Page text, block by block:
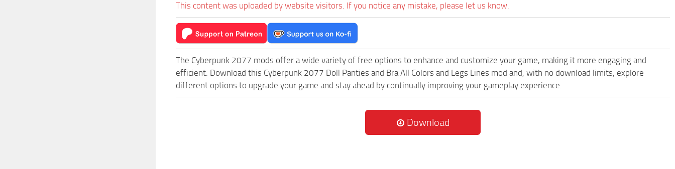
This content was uploaded by website visitors. If you notice any mistake, please let us know.
The Cyberpunk 2077 mods offer a wide variety of free options to enhance and customize your game, making it more engaging and
efficient. Download this Cyberpunk 2077 Doll Panties and Bra All Colors and Legs Lines mod and, with no download limits, explore
different options to upgrade your game and stay ahead by continually improving your gameplay experience.
Download